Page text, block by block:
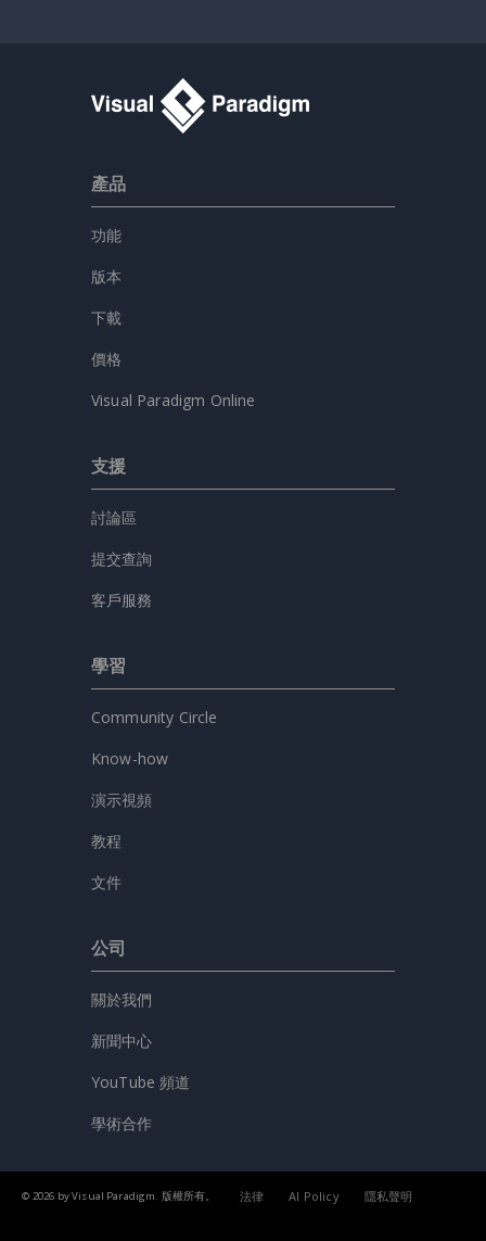
產品
功能
版本
下載
價格
Visual Paradigm Online
支援
討論區
提交查詢
客戶服務
學習
Community Circle
Know-how
演示視頻
教程
文件
公司
關於我們
新聞中心
YouTube 頻道
學術合作
© 2026 by Visual Paradigm. 版權所有。 法律 AI Policy 隱私聲明